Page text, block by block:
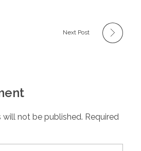
Next Post
will not be published. Required